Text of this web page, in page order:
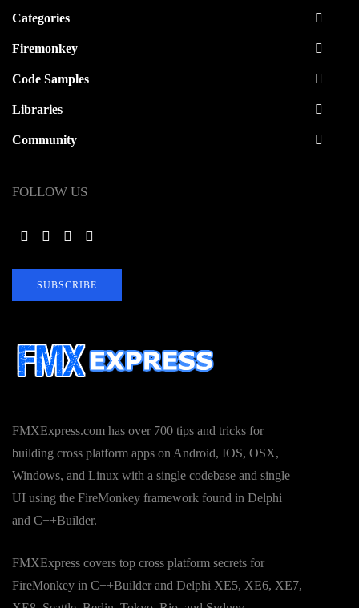
FMXExpress.com has over 700 tips and tricks for
building cross platform apps on Android, IOS, OSX,
Windows, and Linux with a single codebase and single
UI using the FireMonkey framework found in Delphi
and C++Builder.
FMXExpress covers top cross platform secrets for
FireMonkey in C++Builder and Delphi XE5, XE6, XE7,
Categories
Firemonkey
Code Samples
Libraries
Community
FOLLOW US
SUBSCRIBE